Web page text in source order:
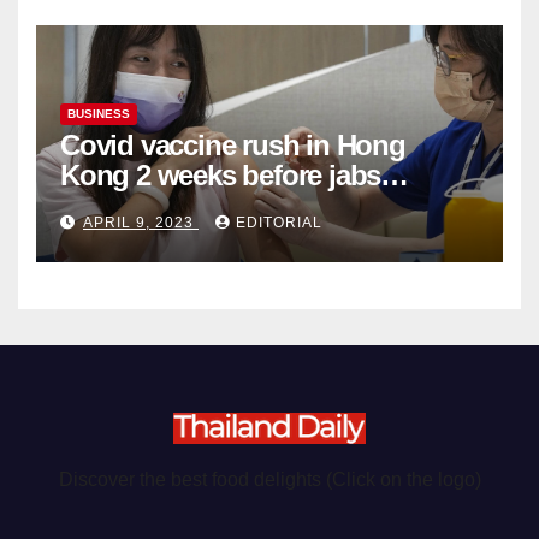
BUSINESS
Covid vaccine rush in Hong
Kong 2 weeks before jabs
become chargeable
APRIL 9, 2023 EDITORIAL